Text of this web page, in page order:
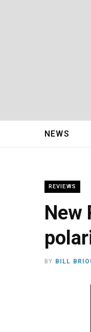
NEWS
REVIEWS
New
BY BILL